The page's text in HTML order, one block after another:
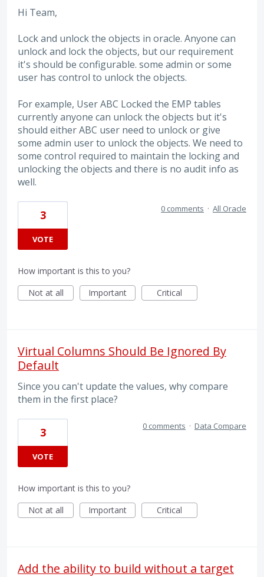
Hi Team,
Lock and unlock the objects in oracle. Anyone can
unlock and lock the objects, but our requirement
it's should be configurable. some admin or some
user has control to unlock the objects.
For example, User ABC Locked the EMP tables
currently anyone can unlock the objects but it's
should either ABC user need to unlock or give
some admin user to unlock the objects. We need to
some control required to maintain the locking and
unlocking the objects and there is no audit info as
well.
3
VOTE
0 comments · All Oracle
How important is this to you?
Not at all
Important Critical
Virtual Columns Should Be Ignored By
Default
Since you can't update the values, why compare
them in the first place?
3
VOTE
0 comments · Data Compare
How important is this to you?
Not at all
Important Critical
Add the ability to build without a target